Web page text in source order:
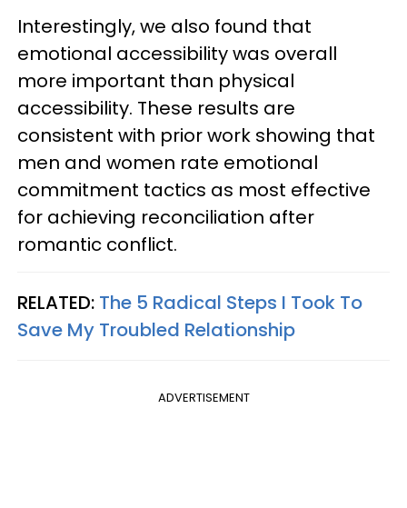
Interestingly, we also found that
emotional accessibility was overall
more important than physical
accessibility. These results are
consistent with prior work showing that
men and women rate emotional
commitment tactics as most effective
for achieving reconciliation after
romantic conflict.
RELATED: The 5 Radical Steps I Took To
Save My Troubled Relationship
ADVERTISEMENT